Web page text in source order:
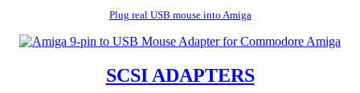
Plug real USB mouse into Amiga
SCSI ADAPTERS